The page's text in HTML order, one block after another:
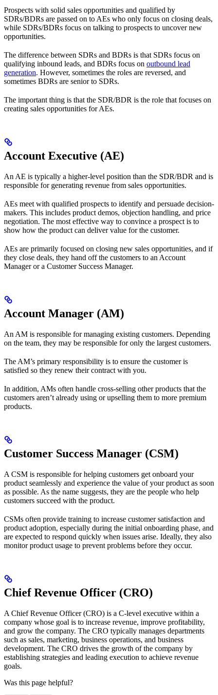
Prospects with solid sales opportunities and qualified by
SDRs/BDRs are passed on to AEs who only focus on closing deals,
while SDRs/BDRs focus on talking to prospects to uncover new
opportunities.
The difference between SDRs and BDRs is that SDRs focus on
qualifying inbound leads, and BDRs focus on outbound lead
generation. However, sometimes the roles are reversed, and
sometimes BDRs are senior to SDRs.
The important thing is that the SDR/BDR is the role that focuses on
creating sales opportunities for AEs.
Account Executive (AE)
An AE is typically a higher-level position than the SDR/BDR and is
responsible for generating revenue from sales opportunities.
AEs meet with qualified prospects to identify and persuade decision-
makers. This includes product demos, objection handling, and price
negotiation. The most effective way to convince a prospect is to
show how the product can deliver value for the customer.
AEs are primarily focused on closing new sales opportunities, and if
they close deals, they hand off the customers to an Account
Manager or a Customer Success Manager.
Account Manager (AM)
An AM is responsible for managing existing customers. Depending
on the team, they may be responsible for only the largest customers.
The AM’s primary responsibility is to ensure the customer is
satisfied so they renew their contract with you.
In addition, AMs often handle cross-selling other products that the
customers aren’t already using or upselling them to more premium
products.
Customer Success Manager (CSM)
A CSM is responsible for helping customers get onboard your
product seamlessly and experience the value of your product as soon
as possible. As the name suggests, they are the people who help
customers succeed with the product.
CSMs often provide training to increase customer satisfaction and
product adoption, especially during the initial onboarding phase, and
are expected to respond quickly when issues arise. Ideally, they also
monitor product usage to prevent problems before they occur.
Chief Revenue Officer (CRO)
A Chief Revenue Officer (CRO) is a C-level executive within a
company whose goal is to increase revenue, improve profitability,
and grow the company. The CRO typically manages departments
such as sales, marketing, business operations, and business
development. The CRO drives the growth of the company by
establishing strategies and leading execution to achieve revenue
goals.
Was this page helpful?